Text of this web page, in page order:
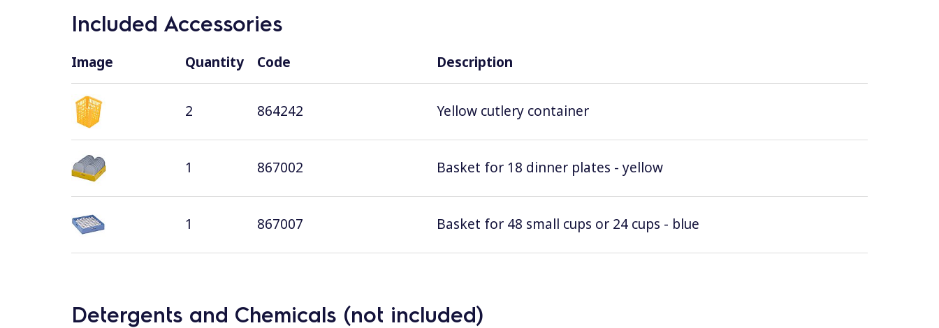
Included Accessories
Image Quantity Code Description
2 864242 Yellow cutlery container
1 867002 Basket for 18 dinner plates - yellow
1 867007 Basket for 48 small cups or 24 cups - blue
Detergents and Chemicals (not included)